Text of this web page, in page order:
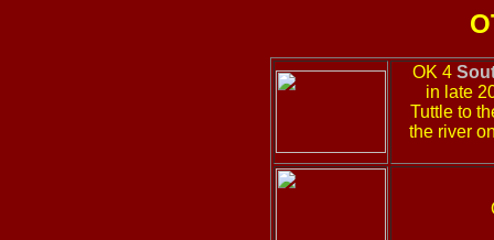
OK 4
in late
Tuttle to
the river